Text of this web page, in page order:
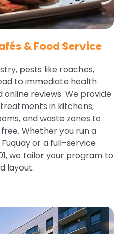
& Food Service
pests like roaches,
to immediate health
reviews. We provide
in kitchens,
and waste zones to
Whether you run a
or a full-service
we tailor your program to
layout.